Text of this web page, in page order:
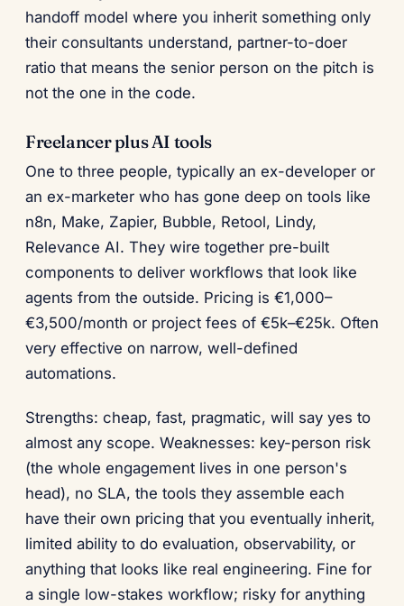
handoff model where you inherit something only
their consultants understand, partner-to-doer
ratio that means the senior person on the pitch is
not the one in the code.
Freelancer plus AI tools
One to three people, typically an ex-developer or
an ex-marketer who has gone deep on tools like
n8n, Make, Zapier, Bubble, Retool, Lindy,
Relevance AI. They wire together pre-built
components to deliver workflows that look like
agents from the outside. Pricing is €1,000–
€3,500/month or project fees of €5k–€25k. Often
very effective on narrow, well-defined
automations.
Strengths: cheap, fast, pragmatic, will say yes to
almost any scope. Weaknesses: key-person risk
(the whole engagement lives in one person's
head), no SLA, the tools they assemble each
have their own pricing that you eventually inherit,
limited ability to do evaluation, observability, or
anything that looks like real engineering. Fine for
a single low-stakes workflow; risky for anything